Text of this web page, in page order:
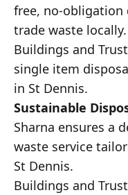
free, no-obligation
trade waste locally.
Buildings and
single item
in St Dennis.
Sustainable
Sharna ensures a
waste service
St Dennis.
Buildings and